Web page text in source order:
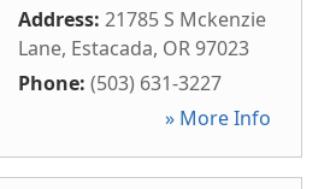
Address: 21785 S Mckenzie
Lane, Estacada, OR97023
Phone: (503) 631-3227
» More Info